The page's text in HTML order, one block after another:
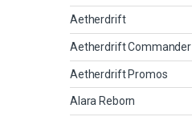
Aetherdrift
Aetherdrift Commander
Aetherdrift Promos
Alara Reborn